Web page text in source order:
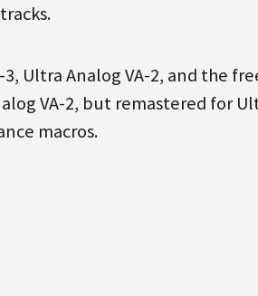
Ultra Analog VA-2, and the
VA-2, but remastered for
macros.